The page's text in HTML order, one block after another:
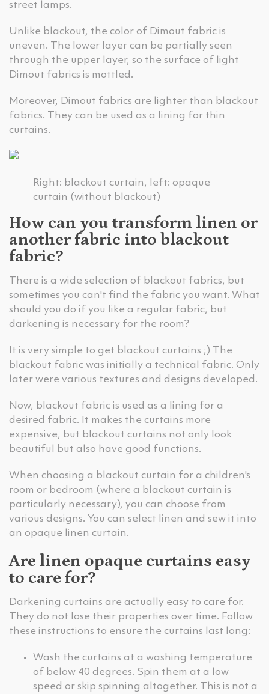
street lamps.
Unlike blackout, the color of Dimout fabric is
uneven. The lower layer can be partially seen
through the upper layer, so the surface of light
Dimout fabrics is mottled.
Moreover, Dimout fabrics are lighter than blackout
fabrics. They can be used as a lining for thin
curtains.
Right: blackout curtain, left: opaque
curtain (without blackout)
How can you transform linen or
another fabric into blackout
fabric?
There is a wide selection of blackout fabrics, but
sometimes you can't find the fabric you want. What
should you do if you like a regular fabric, but
darkening is necessary for the room?
It is very simple to get blackout curtains ;) The
blackout fabric was initially a technical fabric. Only
later were various textures and designs developed.
Now, blackout fabric is used as a lining for a
desired fabric. It makes the curtains more
expensive, but blackout curtains not only look
beautiful but also have good functions.
When choosing a blackout curtain for a children's
room or bedroom (where a blackout curtain is
particularly necessary), you can choose from
various designs. You can select linen and sew it into
an opaque linen curtain.
Are linen opaque curtains easy
to care for?
Darkening curtains are actually easy to care for.
They do not lose their properties over time. Follow
these instructions to ensure the curtains last long:
Wash the curtains at a washing temperature
of below 40 degrees. Spin them at a low
speed or skip spinning altogether. This is not a